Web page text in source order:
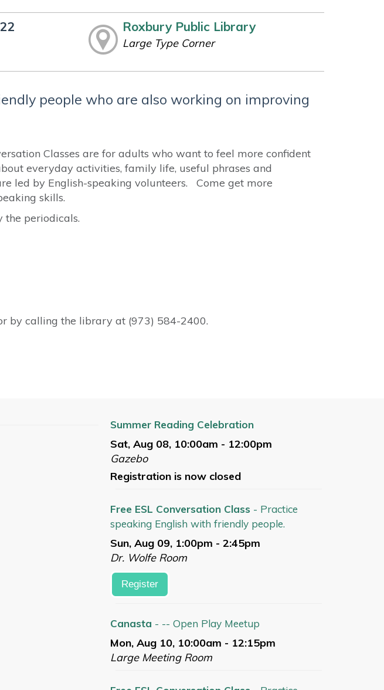
Roxbury Public Library
Large Type Corner
people who are also working on improving
Classes are for adults who want to feel more confident
everyday activities, family life, useful phrases and
led by English-speaking volunteers. Come get more
skills.
the periodicals.
by calling the library at (973) 584-2400.
Summer Reading Celebration
Sat, Aug 08, 10:00am - 12:00pm
Gazebo
Registration is now closed
Free ESL Conversation Class - Practice
speaking English with friendly people.
Sun, Aug 09, 1:00pm - 2:45pm
Dr. Wolfe Room
Register
Canasta - -- Open Play Meetup
Mon, Aug 10, 10:00am - 12:15pm
Large Meeting Room